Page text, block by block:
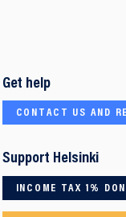
Get help
CONTACT US AND
Support Helsinki
INCOME TAX 1%